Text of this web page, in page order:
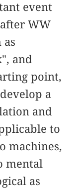
event
WW
as
and
point,
a
and
to
machines,
mental
as